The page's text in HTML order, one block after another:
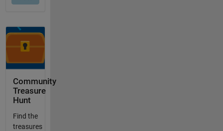
Community
Treasure
Hunt
Find the
treasures